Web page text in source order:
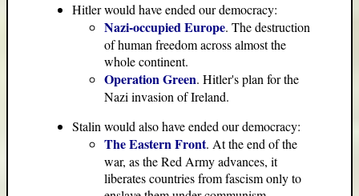
Hitler would have ended our democracy:
Nazi-occupied Europe. The destruction
of human freedom across almost the
whole continent.
Operation Green. Hitler's plan for the
Nazi invasion of Ireland.
Stalin would also have ended our democracy:
The Eastern Front. At the end of the
war, as the Red Army advances, it
liberates countries from fascism only to